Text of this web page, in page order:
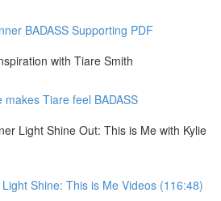
BADASS Supporting PDF
with Tiare Smith
makes Tiare feel BADASS
Light Shine Out: This is Me with Kylie
Shine: This is Me Videos (116:48)